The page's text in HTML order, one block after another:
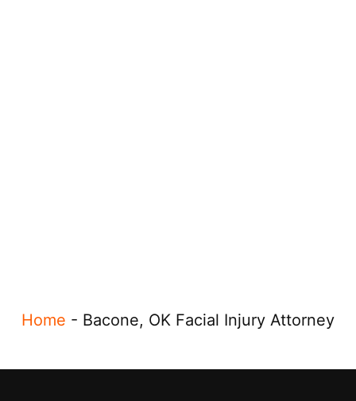
Home - Bacone, OK Facial Injury Attorney